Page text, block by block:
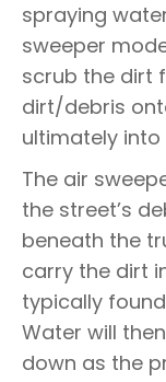
spraying
sweeper
scrub the dirt
dirt/debris
ultimately into
The air
the street’s
beneath the
carry the dirt
typically
Water will
down as the